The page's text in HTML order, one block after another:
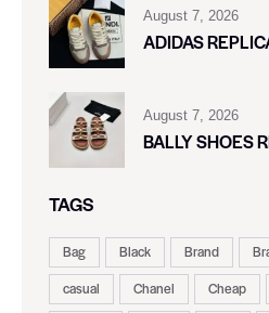
August 7, 2026
ADIDAS
August 7, 2026
BALLY SHOES
TAGS
Bag Black Brand
casual
Chanel Cheap